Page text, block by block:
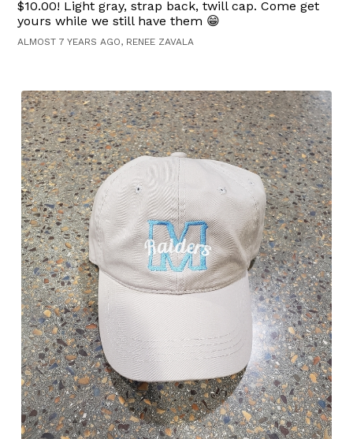
$10.00! Light gray, strap back, twill cap. Come get
yours while we still have them 😁
ALMOST 7 YEARS AGO, RENEE ZAVALA